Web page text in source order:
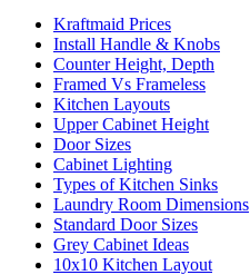
Kraftmaid Prices
Install Handle & Knobs
Counter Height, Depth
Framed Vs Frameless
Kitchen Layouts
Upper Cabinet Height
Door Sizes
Cabinet Lighting
Types of Kitchen Sinks
Laundry Room Dimensions
Standard Door Sizes
Grey Cabinet Ideas
10x10 Kitchen Layout